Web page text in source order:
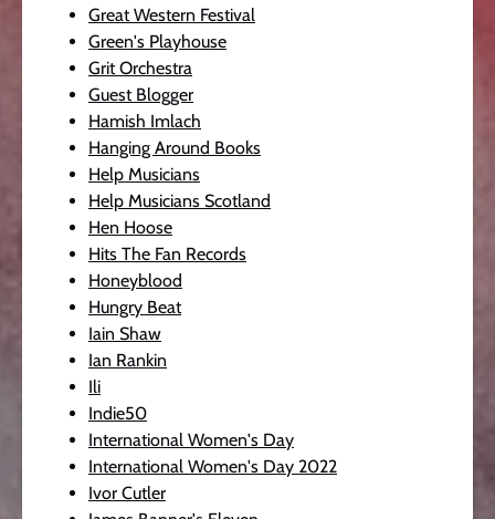
Great Western Festival
Green's Playhouse
Grit Orchestra
Guest Blogger
Hamish Imlach
Hanging Around Books
Help Musicians
Help Musicians Scotland
Hen Hoose
Hits The Fan Records
Honeyblood
Hungry Beat
Iain Shaw
Ian Rankin
Ili
Indie50
International Women's Day
International Women's Day 2022
Ivor Cutler